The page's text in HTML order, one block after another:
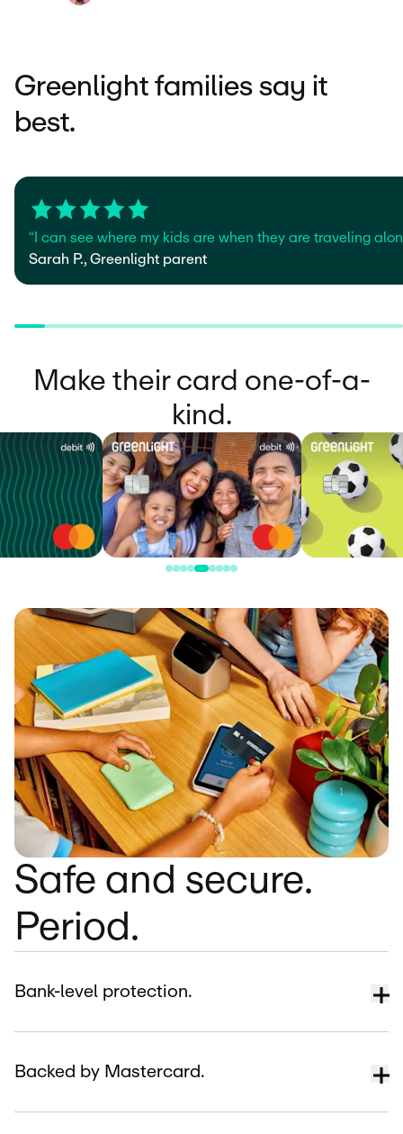
Greenlight families say it
best.
“I can see where my kids are when they are traveling
Sarah P., Greenlight parent
Make their card one-of-a-
kind.
Safe and secure.
Period.
Bank-level protection.
Backed by Mastercard.